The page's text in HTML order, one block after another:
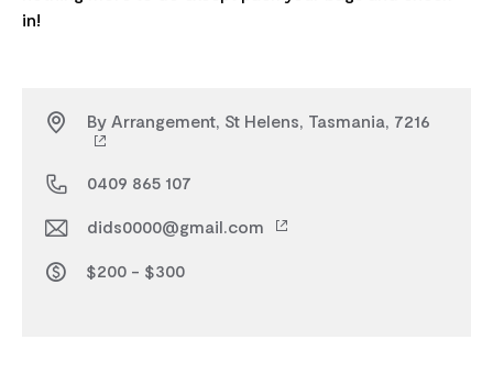
By Arrangement, St Helens, Tasmania, 7216
0409 865 107
dids0000@gmail.com
$200 - $300